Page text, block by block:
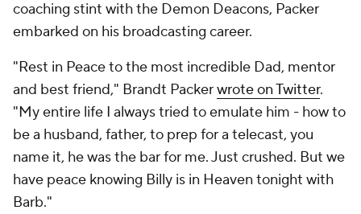
coaching stint with the Demon Deacons, Packer
embarked on his broadcasting career.
"Rest in Peace to the most incredible Dad, mentor
and best friend," Brandt Packerwrote on Twitter.
"My entire life I always tried to emulate him - how to
be a husband, father, to prep for a telecast, you
name it, he was the bar for me. Just crushed. But we
have peace knowing Billy is in Heaven tonight with
Barb."